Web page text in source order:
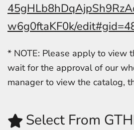
w6g0ftaKF0k/
* NOTE: Please apply to view
wait for the approval of our
manager to view the catalog,
Select From